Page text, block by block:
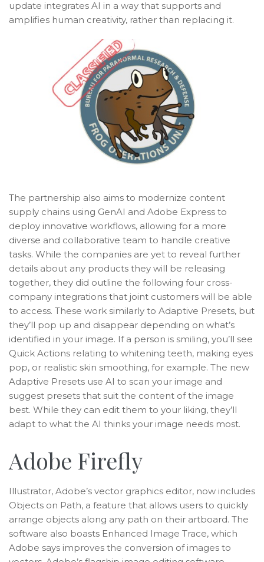
update integrates AI in a way that supports and
amplifies human creativity, rather than replacing it.
The partnership also aims to modernize content
supply chains using GenAI and Adobe Express to
deploy innovative workflows, allowing for a more
diverse and collaborative team to handle creative
tasks. While the companies are yet to reveal further
details about any products they will be releasing
together, they did outline the following four cross-
company integrations that joint customers will be able
to access. These work similarly to Adaptive Presets, but
they’ll pop up and disappear depending on what’s
identified in your image. If a person is smiling, you’ll see
Quick Actions relating to whitening teeth, making eyes
pop, or realistic skin smoothing, for example. The new
Adaptive Presets use AI to scan your image and
suggest presets that suit the content of the image
best. While they can edit them to your liking, they’ll
adapt to what the AI thinks your image needs most.
Adobe Firefly
Illustrator, Adobe’s vector graphics editor, now includes
Objects on Path, a feature that allows users to quickly
arrange objects along any path on their artboard. The
software also boasts Enhanced Image Trace, which
Adobe says improves the conversion of images to